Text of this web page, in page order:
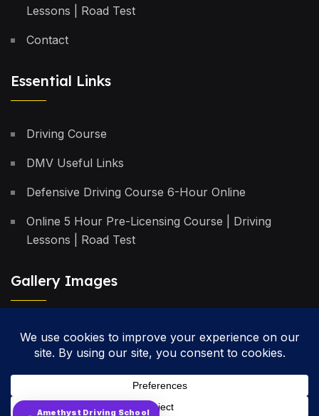
Lessons | Road Test
Contact
Essential Links
Driving Course
DMV Useful Links
Defensive Driving Course 6-Hour Online
Online 5 Hour Pre-Licensing Course | Driving
Lessons | Road Test
Gallery Images
Privacy Policy
Cancellation Policy
Amethyst Driving School